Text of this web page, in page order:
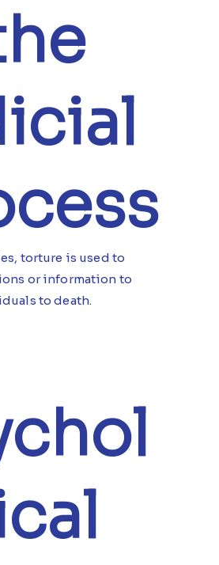
torture is used to
or information to
to death.